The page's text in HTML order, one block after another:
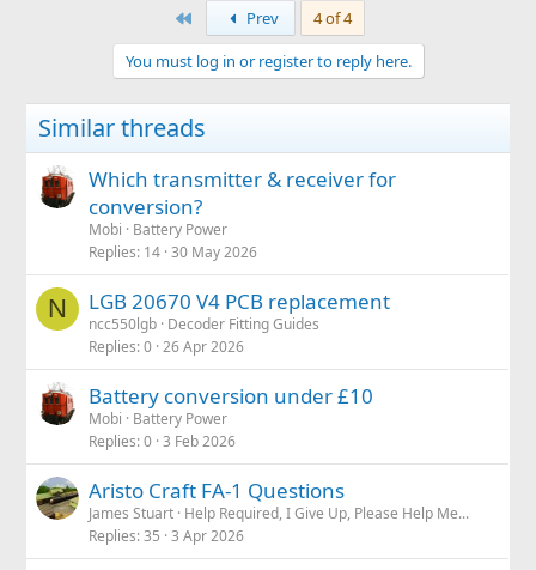
n
s
:
Prev
4 of 4
You must log in or register to reply here.
Similar threads
Which transmitter & receiver for
conversion?
Mobi
Battery Power
Replies 14 30 May 2026
N LGB 20670 V4 PCB replacement
ncc550lgb Decoder Fitting Guides
Replies 0 26 Apr 2026
Battery conversion under £10
Mobi
Battery Power
Replies 0 3 Feb 2026
Aristo Craft FA-1 Questions
James Stuart Help Required, I Give Up, Please Help Me...
Replies 35 3 Apr 2026